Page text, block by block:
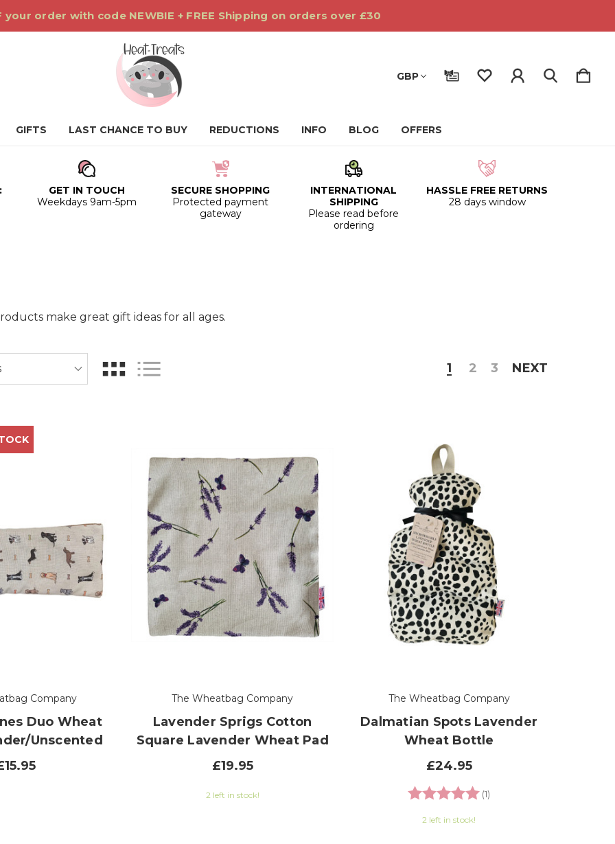
your order with code NEWBIE + FREE Shipping on orders over £30
GBP
GIFTS LAST CHANCE TO BUY REDUCTIONS INFO BLOG OFFERS
GET IN TOUCH
Weekdays 9am-5pm
SECURE SHOPPING
Protected payment
gateway
INTERNATIONAL
SHIPPING
Please read before
ordering
HASSLE FREE RETURNS
28 days window
make great gift ideas for all ages.
1 2 3 NEXT
Company
Duo Wheat
Unscented
The Wheatbag Company
Lavender Sprigs Cotton
Square Lavender Wheat Pad
£19.95
2 left in stock!
The Wheatbag Company
Dalmatian Spots Lavender
Wheat Bottle
£24.95
Rating: (1)
2 left in stock!